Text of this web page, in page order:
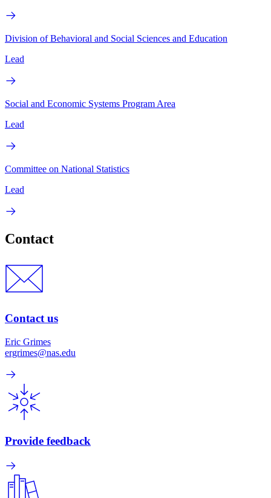
Division of Behavioral and Social Sciences and Education
Lead
Social and Economic Systems Program Area
Lead
Committee on National Statistics
Lead
Contact
Contact us
Eric Grimes
ergrimes@nas.edu
Provide feedback